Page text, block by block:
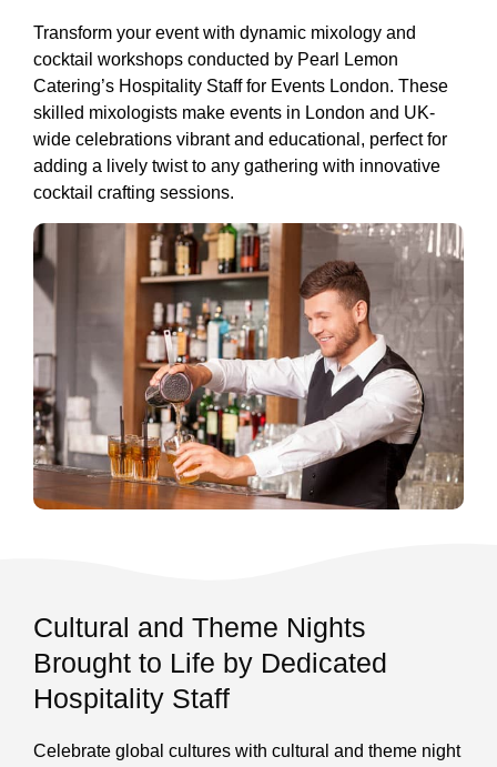
Transform your event with dynamic mixology and
cocktail workshops conducted by Pearl Lemon
Catering’s Hospitality Staff for Events London. These
skilled mixologists make events in London and UK-
wide celebrations vibrant and educational, perfect for
adding a lively twist to any gathering with innovative
cocktail crafting sessions.
Cultural and Theme Nights
Brought to Life by Dedicated
Hospitality Staff
Celebrate global cultures with cultural and theme night